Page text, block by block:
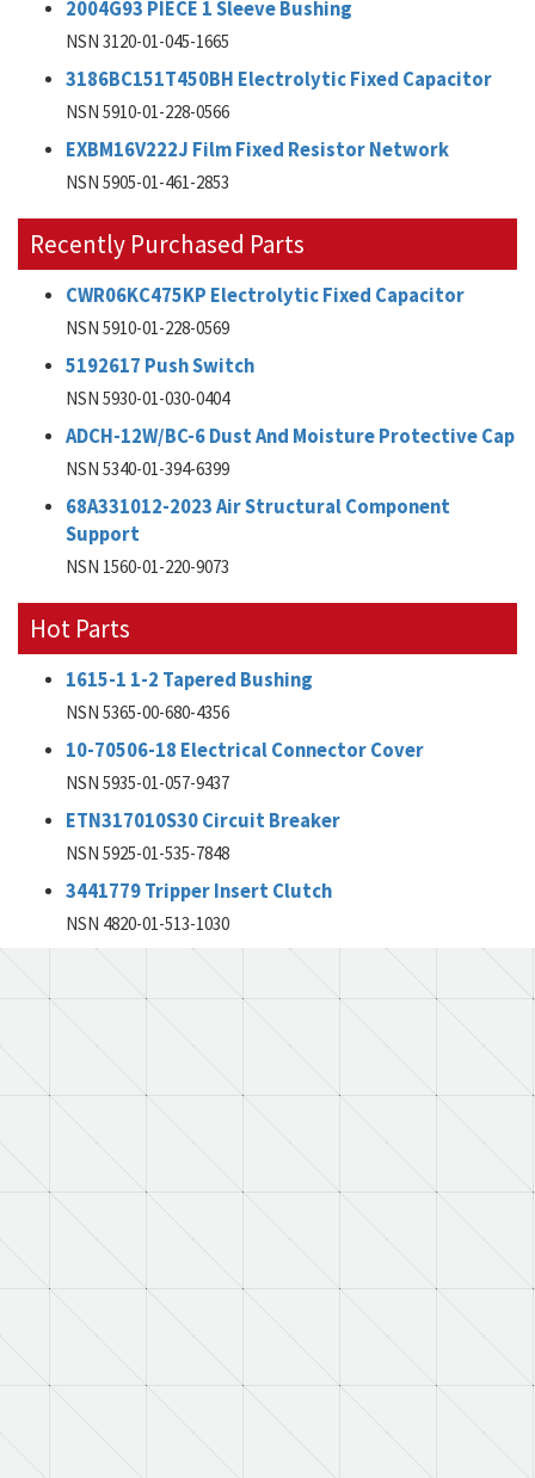
2004G93 PIECE 1 Sleeve Bushing
NSN 3120-01-045-1665
3186BC151T450BH Electrolytic Fixed Capacitor
NSN 5910-01-228-0566
EXBM16V222J Film Fixed Resistor Network
NSN 5905-01-461-2853
Recently Purchased Parts
CWR06KC475KP Electrolytic Fixed Capacitor
NSN 5910-01-228-0569
5192617 Push Switch
NSN 5930-01-030-0404
ADCH-12W/BC-6 Dust And Moisture Protective Cap
NSN 5340-01-394-6399
68A331012-2023 Air Structural Component
Support
NSN 1560-01-220-9073
Hot Parts
1615-1 1-2 Tapered Bushing
NSN 5365-00-680-4356
10-70506-18 Electrical Connector Cover
NSN 5935-01-057-9437
ETN317010S30 Circuit Breaker
NSN 5925-01-535-7848
3441779 Tripper Insert Clutch
NSN 4820-01-513-1030